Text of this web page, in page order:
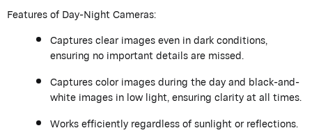
Features of Day-Night Cameras:
Captures clear images even in dark conditions,
ensuring no important details are missed.
Captures color images during the day and black-and-
white images in low light, ensuring clarity at all times.
Works efficiently regardless of sunlight or reflections.